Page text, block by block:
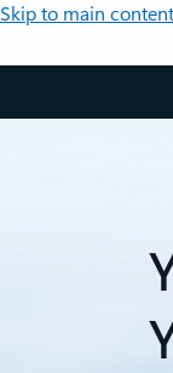
Skip to main content